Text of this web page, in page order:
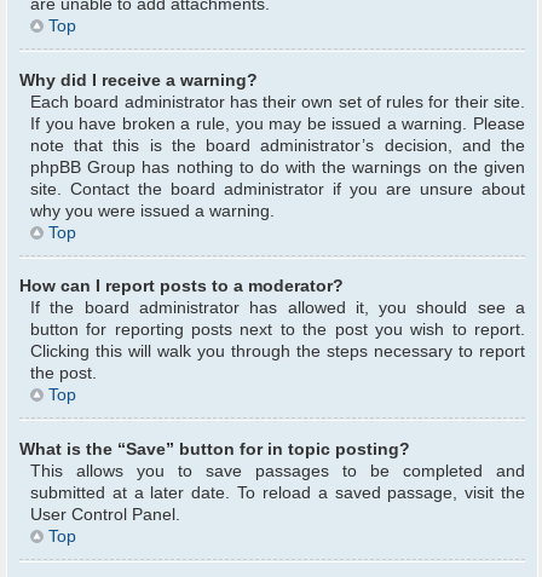
are unable to add attachments.
Top
Why did I receive a warning?
Each board administrator has their own set of rules for their site.
If you have broken a rule, you may be issued a warning. Please
note that this is the board administrator’s decision, and the
phpBB Group has nothing to do with the warnings on the given
site. Contact the board administrator if you are unsure about
why you were issued a warning.
Top
How can I report posts to a moderator?
If the board administrator has allowed it, you should see a
button for reporting posts next to the post you wish to report.
Clicking this will walk you through the steps necessary to report
the post.
Top
What is the “Save” button for in topic posting?
This allows you to save passages to be completed and
submitted at a later date. To reload a saved passage, visit the
User Control Panel.
Top